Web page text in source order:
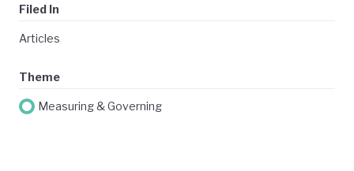
Filed In
Articles
Theme
Measuring & Governing